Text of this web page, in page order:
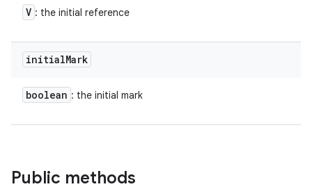
V : the initial reference
initialMark
boolean : the initial mark
Public methods